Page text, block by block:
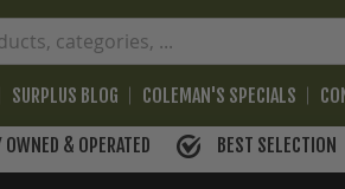
SURPLUS BLOG COLEMAN'S SPECIALS
& OPERATED BEST SELECTION